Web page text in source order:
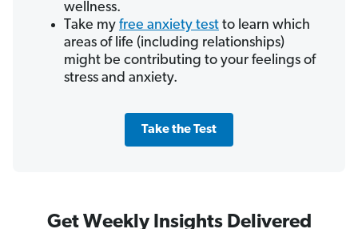
wellness.
Take my free anxiety test to learn which
areas of life (including relationships)
might be contributing to your feelings of
stress and anxiety.
Take the Test
Get Weekly Insights Delivered